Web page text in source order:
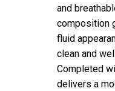
and
composition
fluid
clean and
Completed
delivers a